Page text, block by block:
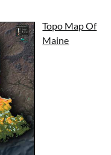
Topo Map Of
Maine